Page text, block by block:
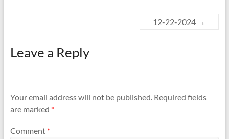
12-22-2024 →
Leave a Reply
Your email address will not be published. Required fields
are marked *
Comment *